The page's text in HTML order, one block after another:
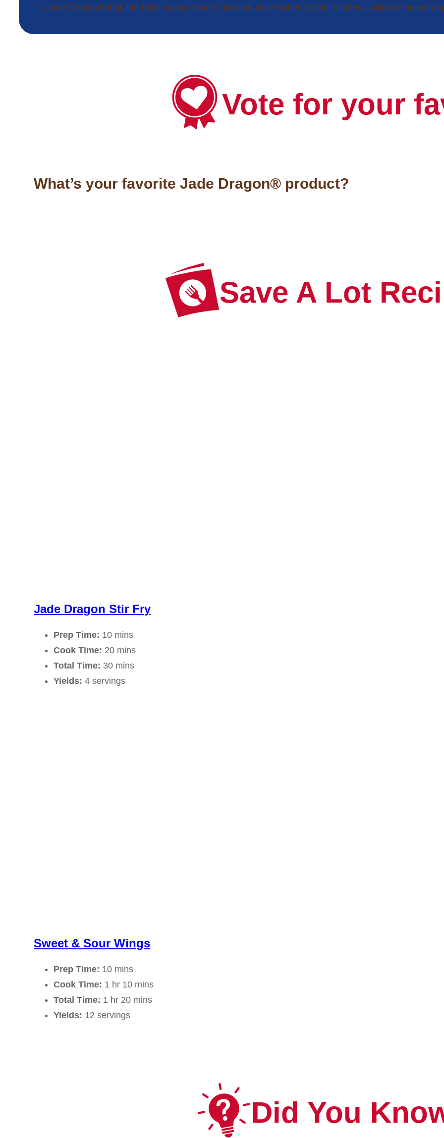
– Jade Dragon brings the bold, savory flavors of Asian-style dishes to your kitchen—without the extra
Vote for your
What’s your favorite Jade Dragon® product?
Save A Lot
Jade Dragon Stir Fry
Prep Time: 10 mins
Cook Time: 20 mins
Total Time: 30 mins
Yields: 4 servings
Sweet & Sour Wings
Prep Time: 10 mins
Cook Time: 1 hr 10 mins
Total Time: 1 hr 20 mins
Yields: 12 servings
Did You